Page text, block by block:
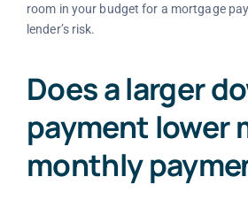
room in your budget for a mortgage
lender’s risk.
Does a larger
payment lower
monthly